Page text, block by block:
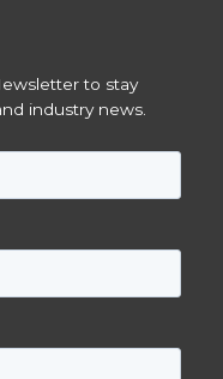
to stay
industry news.